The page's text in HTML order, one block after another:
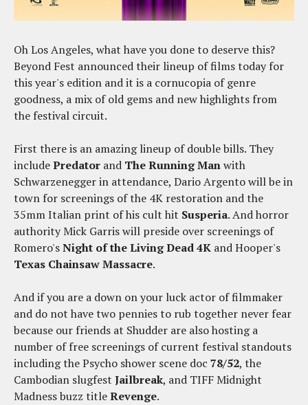
Oh Los Angeles, what have you done to deserve this?
Beyond Fest announced their lineup of films today for
this year's edition and it is a cornucopia of genre
goodness, a mix of old gems and new highlights from
the festival circuit.
First there is an amazing lineup of double bills. They
includePredator and The Running Manwith
Schwarzenegger in attendance, Dario Argento will be in
town for screenings of the 4K restoration and the
35mm Italian print of his cult hit Susperia. And horror
authority Mick Garris will preside over screenings of
Romero'sNight of the Living Dead 4K and Hooper's
Texas Chainsaw Massacre.
And if you are a down on your luck actor of filmmaker
and do not have two pennies to rub together never fear
because our friends at Shudder are also hosting a
number of free screenings of current festival standouts
including the Psycho shower scene doc 78/52, the
Cambodian slugfest Jailbreak, and TIFF Midnight
Madness buzz titleRevenge.